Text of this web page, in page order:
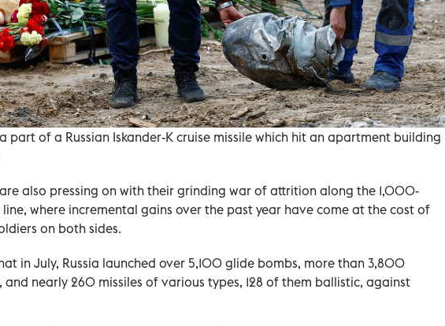
part of a Russian Iskander-K cruise missile which hit an apartment building
are also pressing on with their grinding war of attrition along the 1,000-
where incremental gains over the past year have come at the cost of
on both sides.
in July, Russia launched over 5,100 glide bombs, more than 3,800
and nearly 260 missiles of various types, 128 of them ballistic, against